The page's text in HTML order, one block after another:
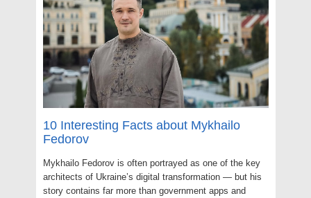
10 Interesting Facts about Mykhailo
Fedorov
Mykhailo Fedorov is often portrayed as one of the key
architects of Ukraine’s digital transformation — but his
story contains far more than government apps and